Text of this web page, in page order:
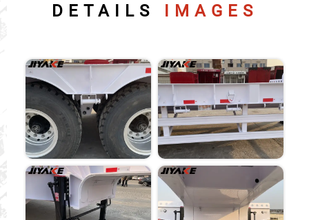
DETAILS IMAGES